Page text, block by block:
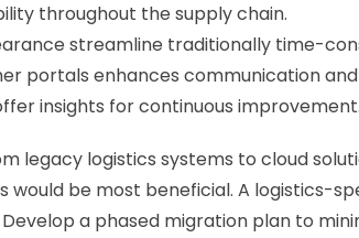
throughout the supply chain.
streamline traditionally time-
portals enhances communication
insights for continuous improvement.
logistics systems to cloud
be most beneficial. A logistics-
a phased migration plan to